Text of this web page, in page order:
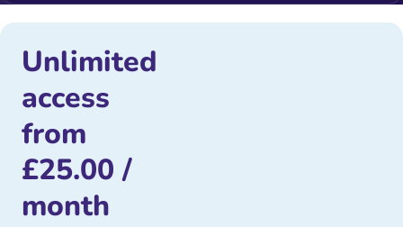
Unlimited
access
from
£25.00 /
month